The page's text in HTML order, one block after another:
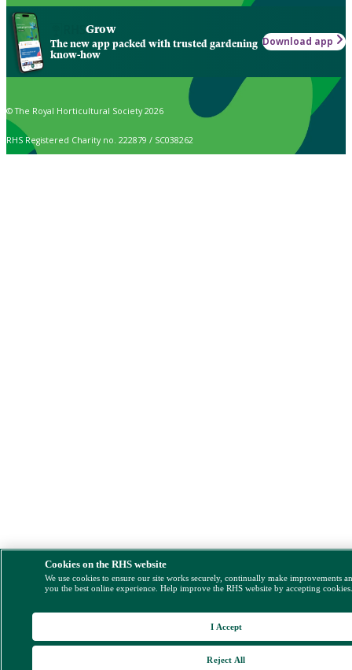
Grow
The new app packed with trusted gardening
know-how
Download app
© The Royal Horticultural Society 2026
RHS Registered Charity no. 222879 / SC038262
Cookies on the RHS website
We use cookies to ensure our site works securely, continually make improvements
you the best online experience. Help improve the RHS website by accepting
Reject All
I Accept